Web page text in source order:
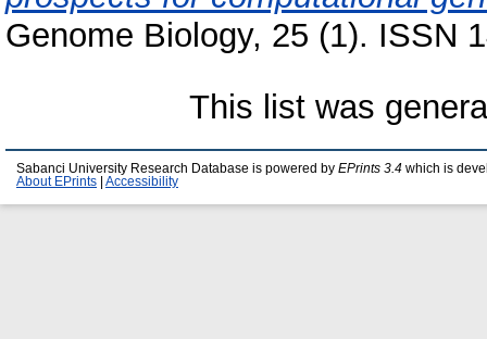
Genome Biology, 25 (1). ISSN
This list was
Sabanci University Research Database is powered by EPrints 3.4 which is
About EPrints
Accessibility